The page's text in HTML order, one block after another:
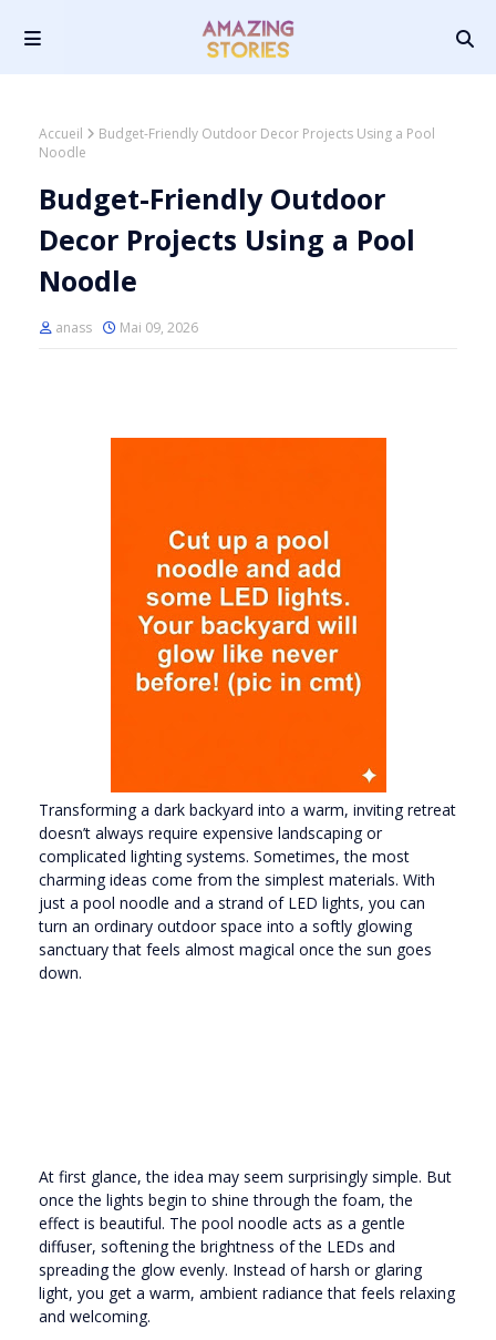
Accueil
Budget-Friendly Outdoor Decor Projects Using a Pool
Noodle
Budget-Friendly Outdoor
Decor Projects Using a Pool
Noodle
anass Mai 09, 2026
Transforming a dark backyard into a warm, inviting retreat
doesn’t always require expensive landscaping or
complicated lighting systems. Sometimes, the most
charming ideas come from the simplest materials. With
just a pool noodle and a strand of LED lights, you can
turn an ordinary outdoor space into a softly glowing
sanctuary that feels almost magical once the sun goes
down.
At first glance, the idea may seem surprisingly simple. But
once the lights begin to shine through the foam, the
effect is beautiful. The pool noodle acts as a gentle
diffuser, softening the brightness of the LEDs and
spreading the glow evenly. Instead of harsh or glaring
light, you get a warm, ambient radiance that feels relaxing
and welcoming.